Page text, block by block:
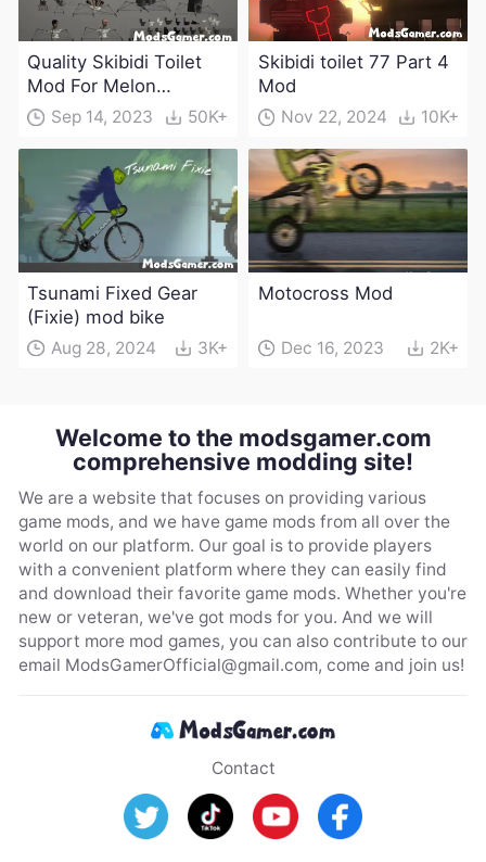
Quality Skibidi Toilet
Mod For Melon
Playground(100+
Sep 14, 2023 50K+
Skibidi toilet 77 Part 4
Mod
Nov 22, 2024 10K+
Tsunami Fixed Gear
(Fixie) mod bike
Aug 28, 2024 3K+
Motocross Mod
Dec 16, 2023 2K+
Welcome to the modsgamer.com
comprehensive modding site!
We are a website that focuses on providing various
game mods, and we have game mods from all over the
world on our platform. Our goal is to provide players
with a convenient platform where they can easily find
and download their favorite game mods. Whether you're
new or veteran, we've got mods for you. And we will
support more mod games, you can also contribute to our
email ModsGamerOfficial@gmail.com, come and join us!
Contact